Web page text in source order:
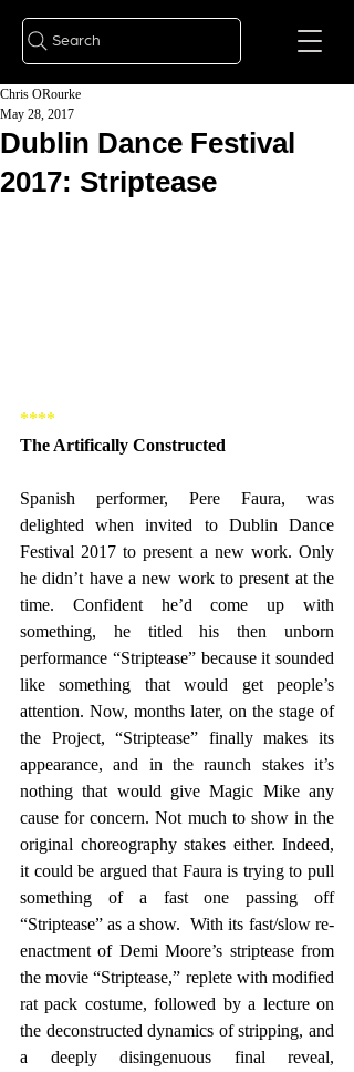
Search
Dublin Dance Festival
2017: Striptease
Chris ORourke
May 28, 2017
****
The Artifically Constructed
Spanish performer, Pere Faura, was
delighted when invited to Dublin Dance
Festival 2017 to present a new work. Only
he didn’t have a new work to present at the
time. Confident he’d come up with
something, he titled his then unborn
performance “Striptease” because it sounded
like something that would get people’s
attention. Now, months later, on the stage of
the Project, “Striptease” finally makes its
appearance, and in the raunch stakes it’s
nothing that would give Magic Mike any
cause for concern. Not much to show in the
original choreography stakes either. Indeed,
it could be argued that Faura is trying to pull
something of a fast one passing off
“Striptease” as a show.  With its fast/slow re-
enactment of Demi Moore’s striptease from
the movie “Striptease,” replete with modified
rat pack costume, followed by a lecture on
the deconstructed dynamics of stripping, and
a deeply disingenuous final reveal,